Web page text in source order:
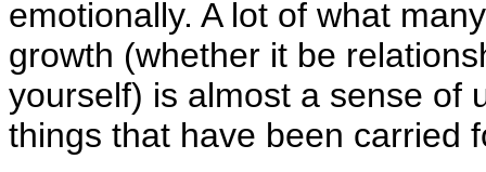
emotionally. A lot of what
growth (whether it be
yourself) is almost a sense of
things that have been carried